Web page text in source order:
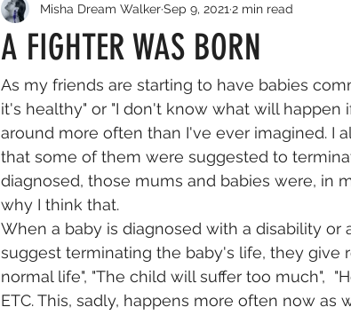
A FIGHTER WAS BORN
Misha Dream WalkerSep 9, 2021 2 min read
As my friends are starting to have babies
it's healthy" or "I don't know what will happen
around more often than I've ever imagined. I
that some of them were suggested to
diagnosed, those mums and babies were, in
why I think that.
When a baby is diagnosed with a disability
suggest terminating the baby's life, they give
normal life", "The child will suffer too much",
ETC. This, sadly, happens more often now as